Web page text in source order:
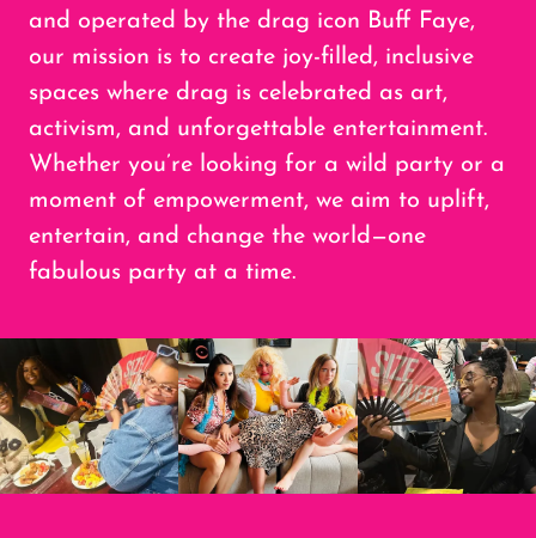
and operated by the drag icon Buff Faye,
our mission is to create joy-filled, inclusive
spaces where drag is celebrated as art,
activism, and unforgettable entertainment.
Whether you’re looking for a wild party or a
moment of empowerment, we aim to uplift,
entertain, and change the world—one
fabulous party at a time.